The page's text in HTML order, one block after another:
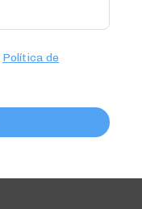
Política de